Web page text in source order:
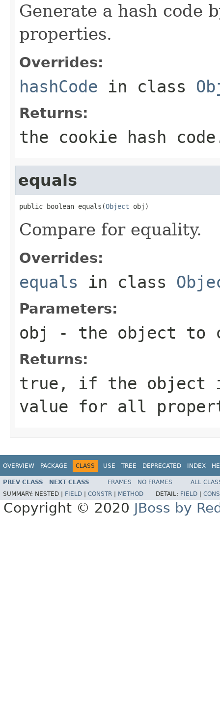
Generate a hash code
properties.
Overrides:
hashCode in class
Returns:
the cookie hash
equals
public boolean equals(Object obj)
Compare for equality.
Overrides:
equals in class
Parameters:
obj - the object to
Returns:
true , if the object
value for all
OVERVIEW PACKAGE CLASS USE TREE DEPRECATED INDEX
PREV CLASS NEXT CLASS FRAMES NO FRAMES
ALL
SUMMARY: NESTED | FIELD CONSTR METHOD DETAIL: FIELD
Copyright © 2020 JBoss by